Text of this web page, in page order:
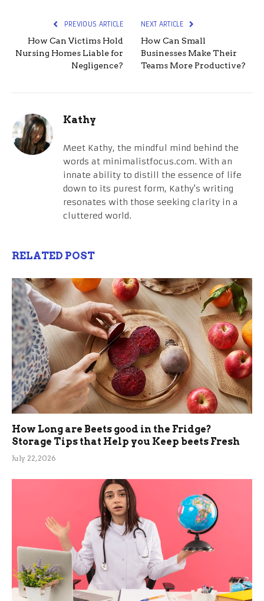
PREVIOUS ARTICLE
How Can Victims Hold
Nursing Homes Liable for
Negligence?
NEXT ARTICLE
How Can Small
Businesses Make Their
Teams More Productive?
Kathy
Meet Kathy, the mindful mind behind the
words at minimalistfocus.com. With an
innate ability to distill the essence of life
down to its purest form, Kathy's writing
resonates with those seeking clarity in a
cluttered world.
RELATED POST
How Long are Beets good in the Fridge?
Storage Tips that Help you Keep beets Fresh
July 22, 2026